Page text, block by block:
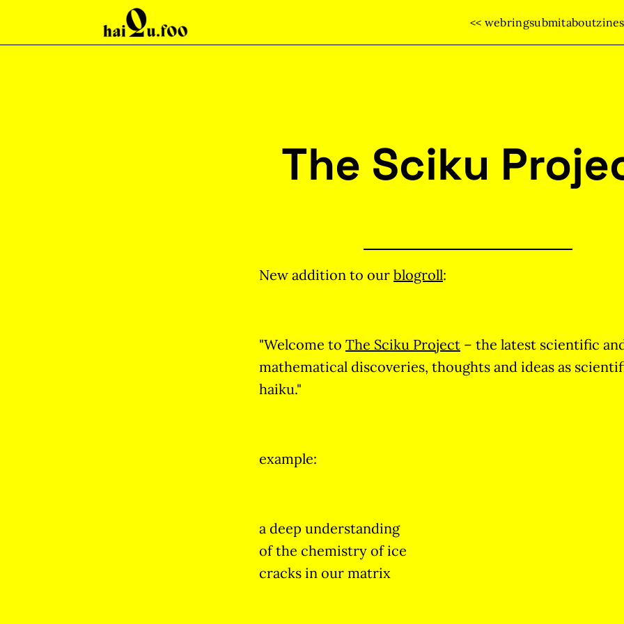
<< webringsubmitaboutzines
The Sciku
New addition to our blogroll:
"Welcome to The Sciku Project – the latest scientific
mathematical discoveries, thoughts and ideas as
haiku."
example:
a deep understanding
of the chemistry of ice
cracks in our matrix